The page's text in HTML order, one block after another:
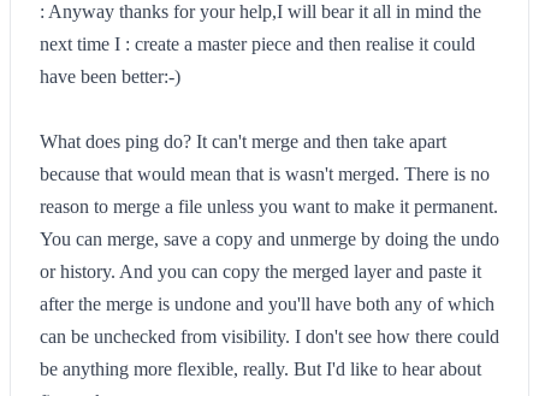
: Anyway thanks for your help,I will bear it all in mind the
next time I : create a master piece and then realise it could
have been better:-)
What does ping do? It can't merge and then take apart
because that would mean that is wasn't merged. There is no
reason to merge a file unless you want to make it permanent.
You can merge, save a copy and unmerge by doing the undo
or history. And you can copy the merged layer and paste it
after the merge is undone and you'll have both any of which
can be unchecked from visibility. I don't see how there could
be anything more flexible, really. But I'd like to hear about